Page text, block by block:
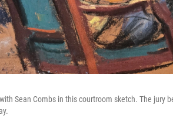
Sean Combs in this courtroom sketch. The jury